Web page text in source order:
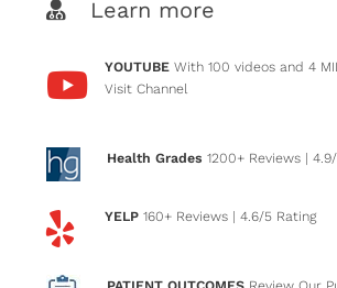
Learn more
YOUTUBE With 100 videos and 4
Visit Channel
Health Grades 1200+ Reviews |
YELP 160+ Reviews | 4.6/5 Rating